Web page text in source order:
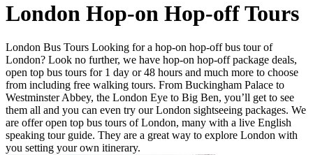
London Hop-on Hop-off Tours
London Bus Tours Looking for a hop-on hop-off bus tour of
London? Look no further, we have hop-on hop-off package deals,
open top bus tours for 1 day or 48 hours and much more to choose
from including free walking tours. From Buckingham Palace to
Westminster Abbey, the London Eye to Big Ben, you’ll get to see
them all and you can even try our London sightseeing packages. We
are offer open top bus tours of London, many with a live English
speaking tour guide. They are a great way to explore London with
you setting your own itinerary.